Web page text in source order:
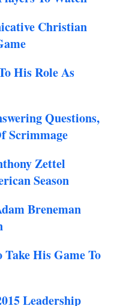
Christian
His Role As
Questions,
Scrimmage
Zettel
Season
Breneman
Take His Game To
Leadership